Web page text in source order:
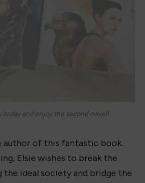
today and enjoy the second novel!
author of this fantastic book.
Elsie wishes to break the
the ideal society and bridge the